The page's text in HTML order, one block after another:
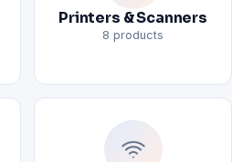
Printers & Scanners
8 products